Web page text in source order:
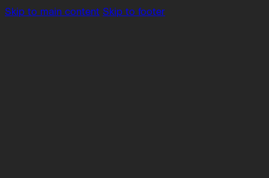
Skip to main content Skip to footer